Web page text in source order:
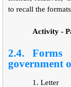
to recall the
Activity -
2.4. Forms
government
1. Letter